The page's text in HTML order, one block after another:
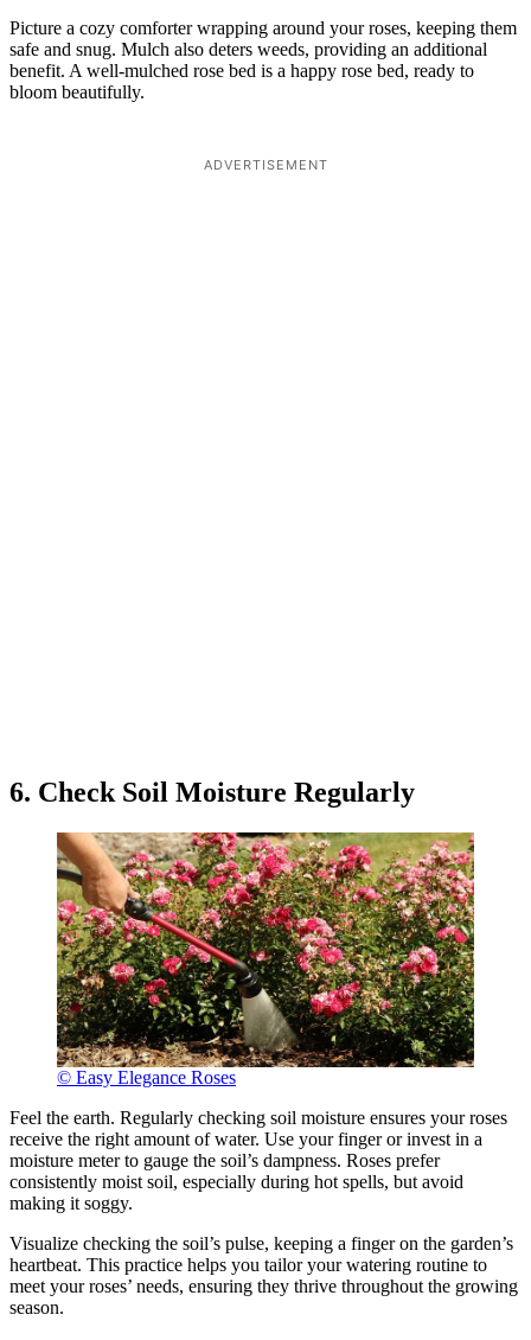
Picture a cozy comforter wrapping around your roses, keeping them
safe and snug. Mulch also deters weeds, providing an additional
benefit. A well-mulched rose bed is a happy rose bed, ready to
bloom beautifully.
ADVERTISEMENT
6. Check Soil Moisture Regularly
© Easy Elegance Roses
Feel the earth. Regularly checking soil moisture ensures your roses
receive the right amount of water. Use your finger or invest in a
moisture meter to gauge the soil’s dampness. Roses prefer
consistently moist soil, especially during hot spells, but avoid
making it soggy.
Visualize checking the soil’s pulse, keeping a finger on the garden’s
heartbeat. This practice helps you tailor your watering routine to
meet your roses’ needs, ensuring they thrive throughout the growing
season.